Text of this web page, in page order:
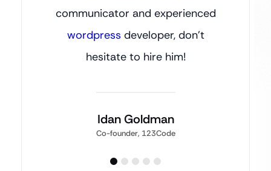
communicator and experienced
wordpress developer, don’t
hesitate to hire him!
Idan Goldman
Co-founder, 123Code